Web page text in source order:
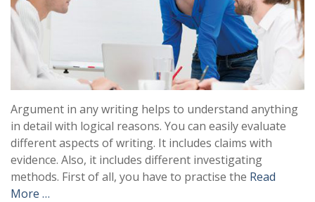
Argument in any writing helps to understand anything
in detail with logical reasons. You can easily evaluate
different aspects of writing. It includes claims with
evidence. Also, it includes different investigating
methods. First of all, you have to practise the Read
More …